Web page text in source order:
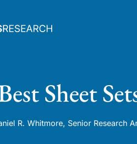
Sheet
R. Whitmore, Senior Research